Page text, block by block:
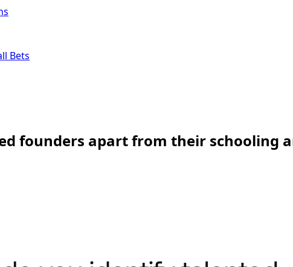
Bets
founders apart from their schooling